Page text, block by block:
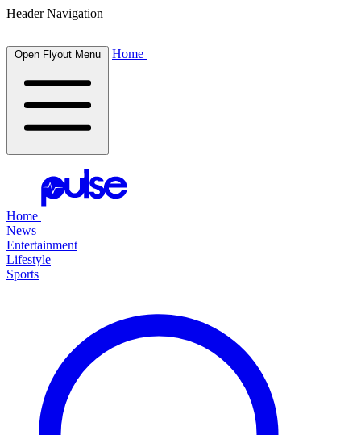
Header Navigation
Open Flyout Menu Home
Home
News
Entertainment
Lifestyle
Sports